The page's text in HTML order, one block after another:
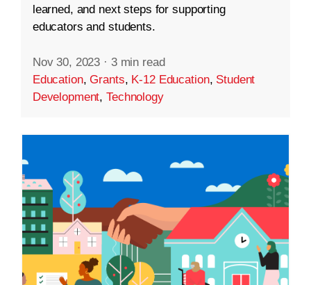
learned, and next steps for supporting
educators and students.
Nov 30, 2023 · 3 min read
Education,Grants, K-12 Education, Student
Development,Technology